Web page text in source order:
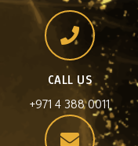
CALL US
+971 4 388 0011